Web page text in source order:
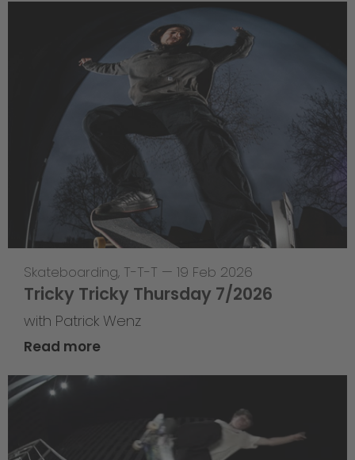
Skateboarding, T-T-T — 19 Feb 2026
Tricky Tricky Thursday 7/2026
with Patrick Wenz
Read more